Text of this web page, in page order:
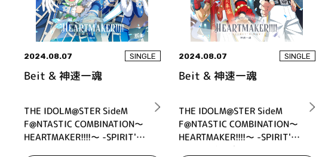
2024.08.07 SINGLE
Beit & 神速一魂
THE IDOLM@STER SideM
F@NTASTIC COMBINATION～
HEARTMAKER!!!!～ -SPIRIT'S
2024.08.07 SINGLE
Beit & 神速一魂
THE IDOLM@STER SideM
F@NTASTIC COMBINATION～
HEARTMAKER!!!!～ -SPIRIT'S
WAY- 神速一魂